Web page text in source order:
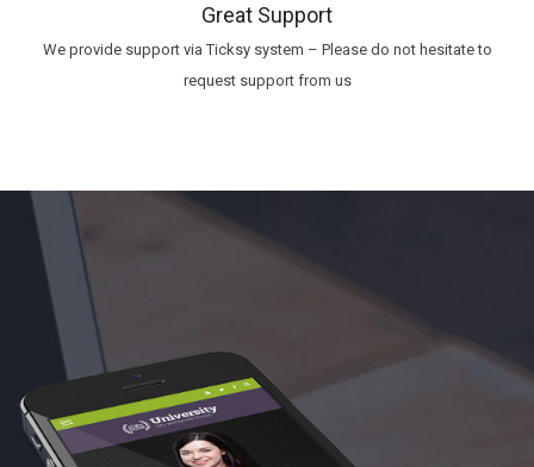
Great Support
We provide support via Ticksy system – Please do not hesitate to
request support from us